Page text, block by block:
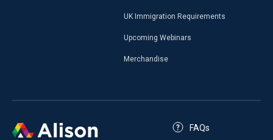
UK Immigration Requirements
Upcoming Webinars
Merchandise
FAQs